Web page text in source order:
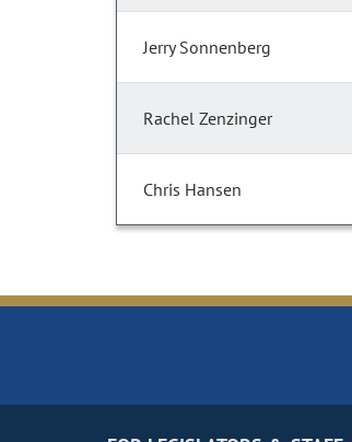
Jerry Sonnenberg
Rachel Zenzinger
Chris Hansen